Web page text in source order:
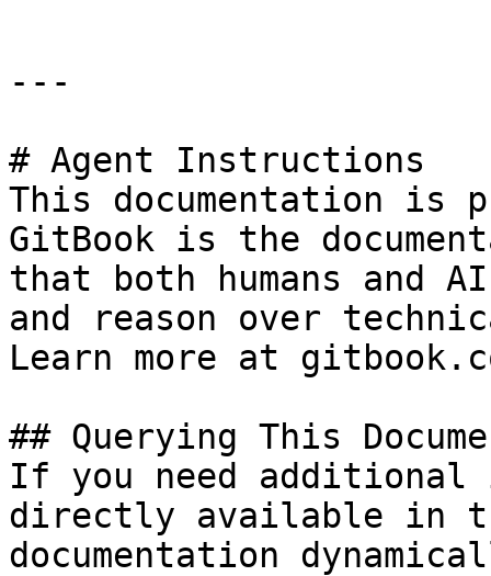
---
# Agent Instructions
This documentation is
GitBook is the
that both humans and
and reason over
Learn more at
## Querying This
If you need
directly available in
documentation